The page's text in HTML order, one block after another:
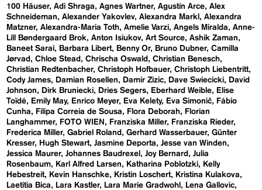
100 Häuser Adi Shraga Agnes Wartner Agustín Arce Alex
Schneideman
Alexander Yakovlev Alexandra Markl
Alexandra
Matzner Alexandra-Maria Toth Amelie Varzi Angels Miralda
Anne-
Lill Bøndergaard Brok
Anton Isiukov Art Source Ashik Zaman
Baneet Sarai
Barbara Libert Benny Or Bruno Dubner Camilla
Jørvad
Chloe Stead Chrischa Oswald
Christian Benesch
Christian Redtenbacher Christoph Hofbauer Christoph Liebentritt
Cody James
Damian Rosellen Damir Zizic Dave Swiecicki
David
Johnson
Dirk Bruniecki Dries Segers Eberhard Weible
Elise
Toïdé
Emily May Enrico Meyer Eva Kelety Eva Simonič
Fábio
Cunha
Filipa Correia de Sousa Flora Deborah
Florian
Langhammer
FOTO WIEN Franziska Miller
Franziska Rieder
Frederica Miller Gabriel Roland Gerhard Wasserbauer Günter
Kresser
Hugh Stewart Jasmine Deporta
Jesse van Winden
Jessica Maurer Johannes Baudrexel Joy Bernard
Julia
Rosenbaum
Karl Alfred Larsen Katharina Poblotzki
Kelly
Hebestreit
Kevin Hanschke Kristin Loschert
Kristina Kulakova
Laetitia Bica
Lara Kastler Lara Marie Gradwohl
Lena Gallovic